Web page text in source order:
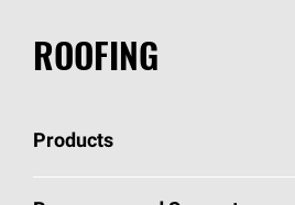
ROOFING
Products